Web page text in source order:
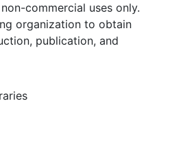
commercial uses only.
organization to obtain
publication, and